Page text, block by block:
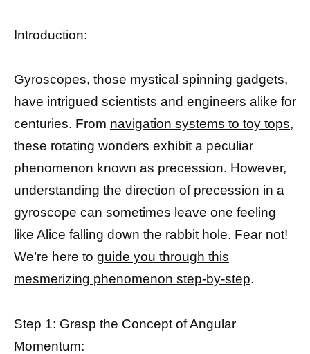
Introduction:
Gyroscopes, those mystical spinning gadgets,
have intrigued scientists and engineers alike for
centuries. From navigation systems to toy tops,
these rotating wonders exhibit a peculiar
phenomenon known as precession. However,
understanding the direction of precession in a
gyroscope can sometimes leave one feeling
like Alice falling down the rabbit hole. Fear not!
We’re here to guide you through this
mesmerizing phenomenon step-by-step.
Step 1: Grasp the Concept of Angular
Momentum: